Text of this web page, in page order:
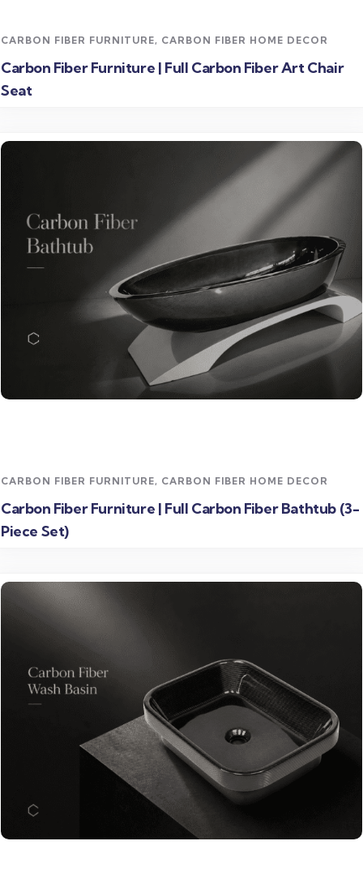
CARBON FIBER FURNITURE, CARBON FIBER HOME DECOR
Carbon Fiber Furniture | Full Carbon Fiber Art Chair
Seat
CARBON FIBER FURNITURE, CARBON FIBER HOME DECOR
Carbon Fiber Furniture | Full Carbon Fiber Bathtub (3-
Piece Set)